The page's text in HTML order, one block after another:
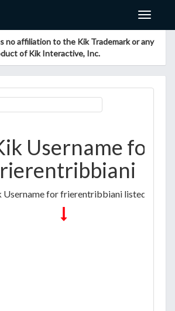
Toggle
no affiliation to the Kik Trademark or any
of Kik Interactive, Inc.
Username for
Username for frierentribbiani listed below